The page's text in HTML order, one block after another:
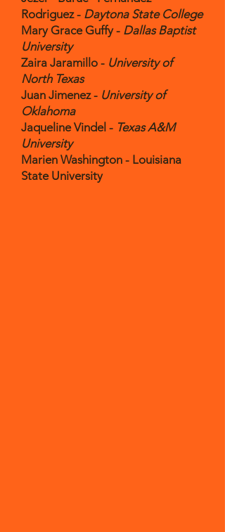
Rodriguez - Daytona State College
Mary Grace Guffy - Dallas Baptist
University
Zaira Jaramillo - University of
North Texas
Juan Jimenez - University of
Oklahoma
Jaqueline Vindel - Texas A&M
University
Marien Washington - Louisiana
State University